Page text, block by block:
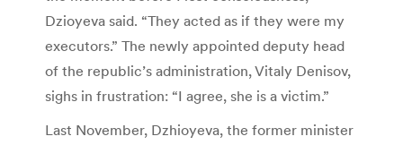
Dzioyeva said. “They acted as if they were my
executors.” The newly appointed deputy head
of the republic’s administration, Vitaly Denisov,
sighs in frustration: “I agree, she is a victim.”
Last November, Dzhioyeva, the former minister